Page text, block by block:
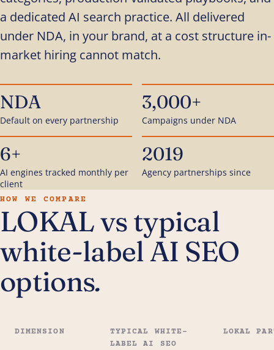
a dedicated AI search practice. All delivered
under NDA, in your brand, at a cost structure in-
market hiring cannot match.
NDA
Default on every partnership
3,000+
Campaigns under NDA
6+
AI engines tracked monthly per
client
2019
Agency partnerships since
HOW WE COMPARE
LOKAL vs typical
white-label AI SEO
options.
DIMENSION
TYPICAL WHITE-
LABEL AI SEO
LOKAL